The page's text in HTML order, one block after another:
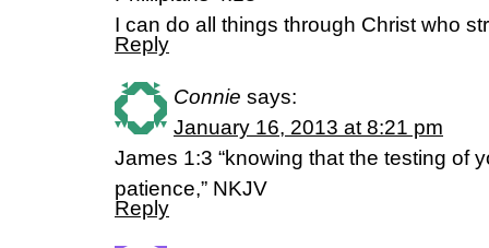
I can do all things through Christ who
Reply
Connie says:
January 16, 2013 at 8:21 pm
James 1:3 “knowing that the testing of
patience,” NKJV
Reply